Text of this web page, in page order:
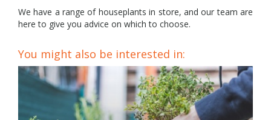
We have a range of houseplants in store, and our team are
here to give you advice on which to choose.
You might also be interested in: